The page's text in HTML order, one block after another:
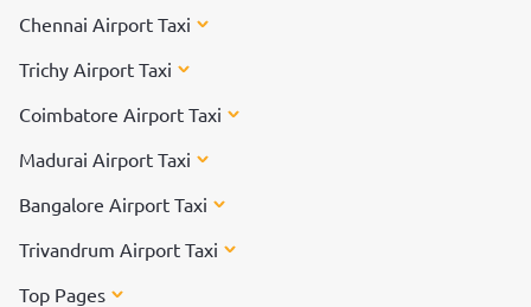
Chennai Airport Taxi
Trichy Airport Taxi
Coimbatore Airport Taxi
Madurai Airport Taxi
Bangalore Airport Taxi
Trivandrum Airport Taxi
Top Pages